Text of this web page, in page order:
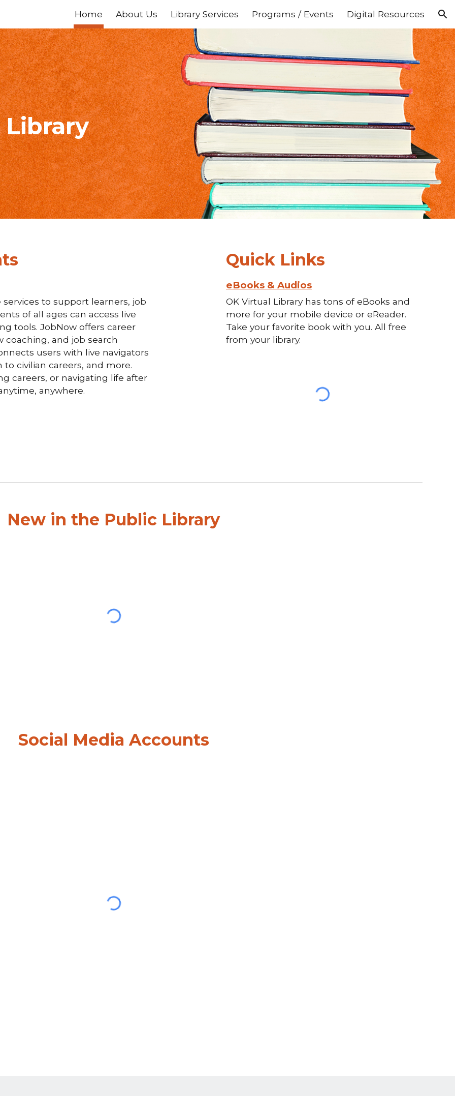
Skip to navigation
Home About Us Library Services Programs / Events Digital Resources
Library
to support learners, job
of all ages can access live
tools. JobNow offers career
and job search
users with live navigators
civilian careers, and more.
careers, or navigating life after
anywhere.
Quick Links
eBooks & Audios
OK Virtual Library has tons of eBooks and
more for your mobile device or eReader.
Take your favorite book with you. All free
from your library.
New in the Public Library
Social Media Accounts